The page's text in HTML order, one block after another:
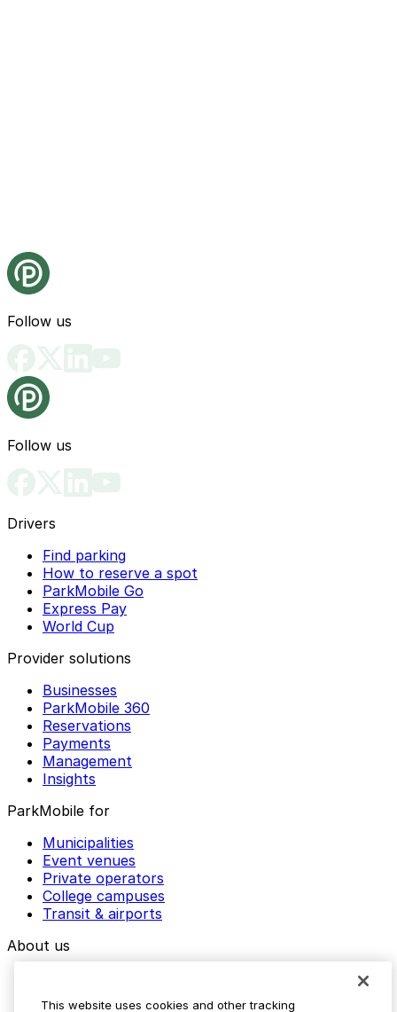
Follow us
Follow us
Drivers
Find parking
How to reserve a spot
ParkMobile Go
Express Pay
World Cup
Provider solutions
Businesses
ParkMobile 360
Reservations
Payments
Management
Insights
ParkMobile for
Municipalities
Event venues
Private operators
College campuses
Transit & airports
About us
This website uses cookies and other tracking